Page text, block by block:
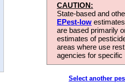
CAUTION:
State-based and
EPest-low
are based primarily
estimates of
areas where use
agencies for
Select another